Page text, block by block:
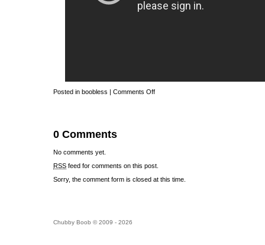
Posted in boobless | Comments Off
0 Comments
No comments yet.
RSS feed for comments on this post.
Sorry, the comment form is closed at this time.
Chubby Boob © 2009 - 2026